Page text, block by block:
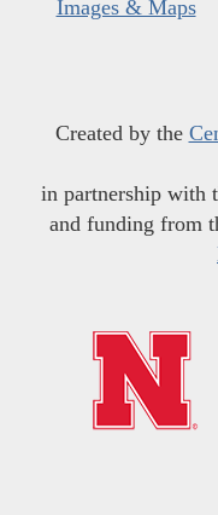
Images & Maps
Created by the
in partnership with
and funding from